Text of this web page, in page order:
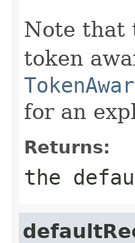
Note that
token
for an
Returns:
the